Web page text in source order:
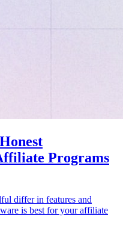
Programs
differ in features and
is best for your affiliate